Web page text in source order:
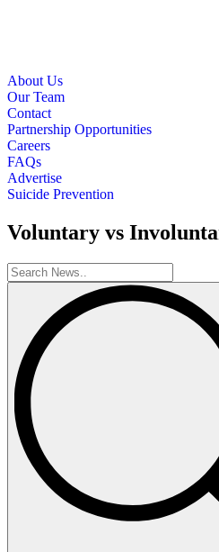
About Us
Our Team
Contact
Partnership Opportunities
Careers
FAQs
Advertise
Suicide Prevention
Voluntary vs